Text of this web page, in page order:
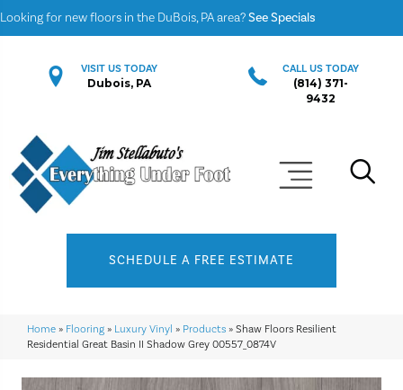
Looking for new floors in the DuBois, PA area?See Specials
VISIT US TODAY
Dubois, PA
CALL US TODAY
(814) 371-
9432
SCHEDULE A FREE ESTIMATE
Home » Flooring » Luxury Vinyl » Products » Shaw Floors Resilient
Residential Great Basin II Shadow Grey 00557_0874V